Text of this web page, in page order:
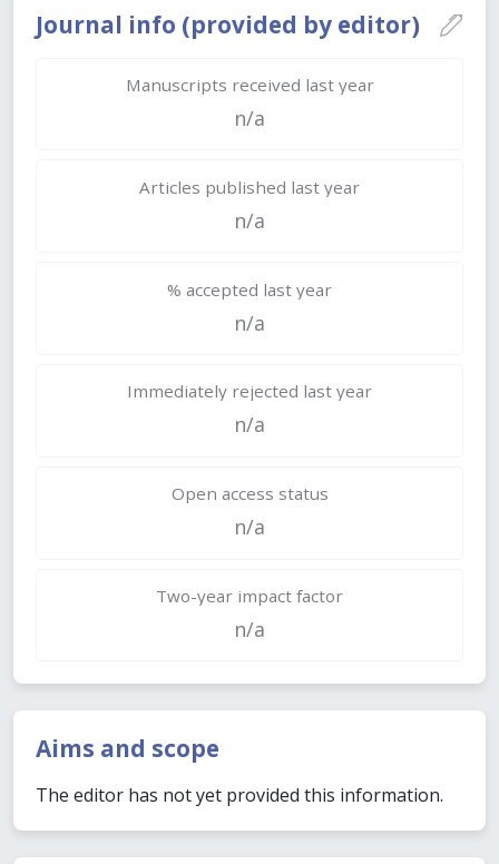
Journal info (provided by editor)
Manuscripts received last year
n/a
Articles published last year
n/a
% accepted last year
n/a
Immediately rejected last year
n/a
Open access status
n/a
Two-year impact factor
n/a
Aims and scope
The editor has not yet provided this information.